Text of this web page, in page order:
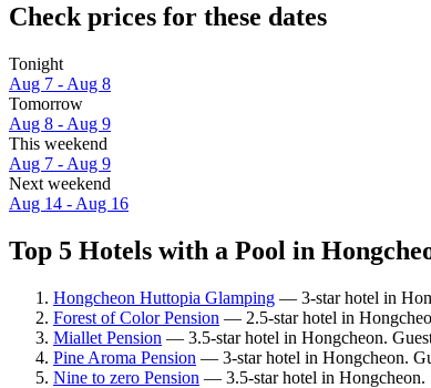
Check prices for these dates
Tonight
Aug 7 - Aug 8
Tomorrow
Aug 8 - Aug 9
This weekend
Aug 7 - Aug 9
Next weekend
Aug 14 - Aug 16
Top 5 Hotels with a Pool in
Hongcheon Huttopia Glamping — 3-star hotel in
Forest of Color Pension — 2.5-star hotel in
Miallet Pension — 3.5-star hotel in Hongcheon.
Pine Aroma Pension — 3-star hotel in Hongcheon.
Nine to zero Pension — 3.5-star hotel in Hongcheon.